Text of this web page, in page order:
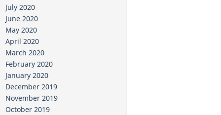
July 2020
June 2020
May 2020
April 2020
March 2020
February 2020
January 2020
December 2019
November 2019
October 2019